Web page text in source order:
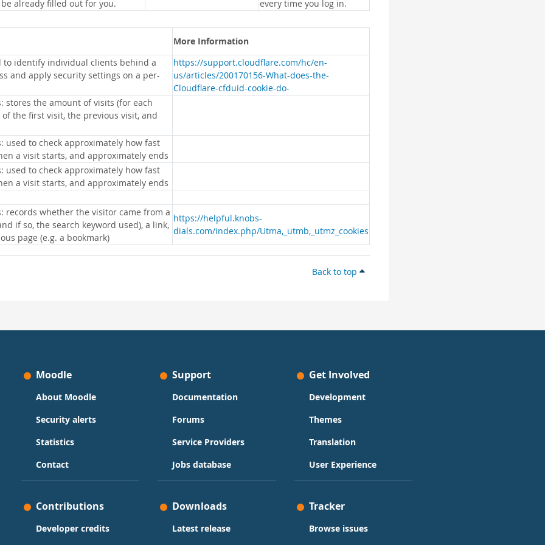
already filled out for you. every time you log in.
More Information
to identify individual clients behind a
and apply security settings on a per-
https://support.cloudflare.com/hc/en-
us/articles/200170156-What-does-the-
Cloudflare-cfduid-cookie-do-
stores the amount of visits (for each
the first visit, the previous visit, and
used to check approximately how fast
a visit starts, and approximately ends
used to check approximately how fast
a visit starts, and approximately ends
records whether the visitor came from a
if so, the search keyword used), a link,
page (e.g. a bookmark)
https://helpful.knobs-
dials.com/index.php/Utma,_utmb,_utmz_cookies
Back to top
Moodle
About Moodle
Security alerts
Statistics
Contact
Support
Documentation
Forums
Service Providers
Jobs database
Get Involved
Development
Themes
Translation
User Experience
Contributions
Developer credits
Downloads
Latest release
Tracker
Browse issues